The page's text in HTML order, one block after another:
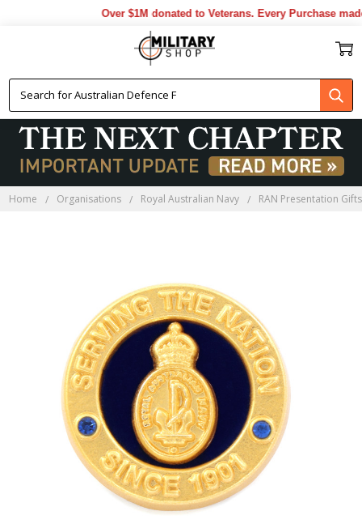
Over $1M donated to Veterans. Every Purchase
Home Organisations Royal Australian Navy RAN Presentation Gifts